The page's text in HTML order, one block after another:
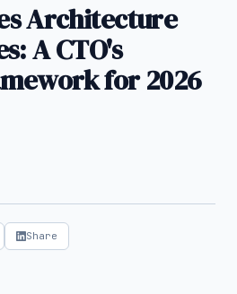
Architecture
A CTO's
for 2026
Share